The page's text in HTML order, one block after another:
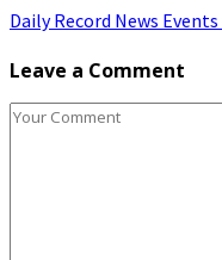
Daily Record News
Leave a Comment